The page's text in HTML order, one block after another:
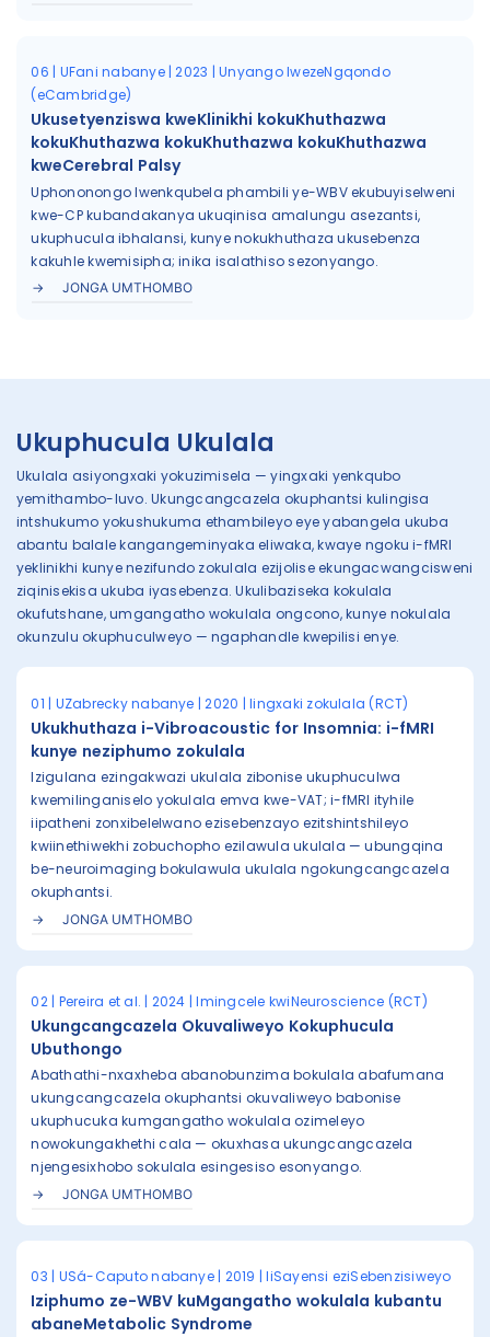
06 | UFani nabanye | 2023 | Unyango lwezeNgqondo
(eCambridge)
Ukusetyenziswa kweKlinikhi kokuKhuthazwa
kokuKhuthazwa kokuKhuthazwa kokuKhuthazwa
kweCerebral Palsy
Uphononongo lwenkqubela phambili ye-WBV ekubuyiselweni
kwe-CP kubandakanya ukuqinisa amalungu asezantsi,
ukuphucula ibhalansi, kunye nokukhuthaza ukusebenza
kakuhle kwemisipha; inika isalathiso sezonyango.
JONGA UMTHOMBO
Ukuphucula Ukulala
Ukulala asiyongxaki yokuzimisela — yingxaki yenkqubo
yemithambo-luvo. Ukungcangcazela okuphantsi kulingisa
intshukumo yokushukuma ethambileyo eye yabangela ukuba
abantu balale kangangeminyaka eliwaka, kwaye ngoku i-fMRI
yeklinikhi kunye nezifundo zokulala ezijolise ekungacwangcisweni
ziqinisekisa ukuba iyasebenza. Ukulibaziseka kokulala
okufutshane, umgangatho wokulala ongcono, kunye nokulala
okunzulu okuphuculweyo — ngaphandle kwepilisi enye.
01 | UZabrecky nabanye | 2020 | Iingxaki zokulala (RCT)
Ukukhuthaza i-Vibroacoustic for Insomnia: i-fMRI
kunye neziphumo zokulala
Izigulana ezingakwazi ukulala zibonise ukuphuculwa
kwemilinganiselo yokulala emva kwe-VAT; i-fMRI ityhile
iipatheni zonxibelelwano ezisebenzayo ezitshintshileyo
kwiinethiwekhi zobuchopho ezilawula ukulala — ubungqina
be-neuroimaging bokulawula ukulala ngokungcangcazela
okuphantsi.
JONGA UMTHOMBO
02 | Pereira et al. | 2024 | Imingcele kwiNeuroscience (RCT)
Ukungcangcazela Okuvaliweyo Kokuphucula
Ubuthongo
Abathathi-nxaxheba abanobunzima bokulala abafumana
ukungcangcazela okuphantsi okuvaliweyo babonise
ukuphucuka kumgangatho wokulala ozimeleyo
nowokungakhethi cala — okuxhasa ukungcangcazela
njengesixhobo sokulala esingesiso esonyango.
JONGA UMTHOMBO
03 | USá-Caputo nabanye | 2019 | IiSayensi eziSebenzisiweyo
Iziphumo ze-WBV kuMgangatho wokulala kubantu
abaneMetabolic Syndrome